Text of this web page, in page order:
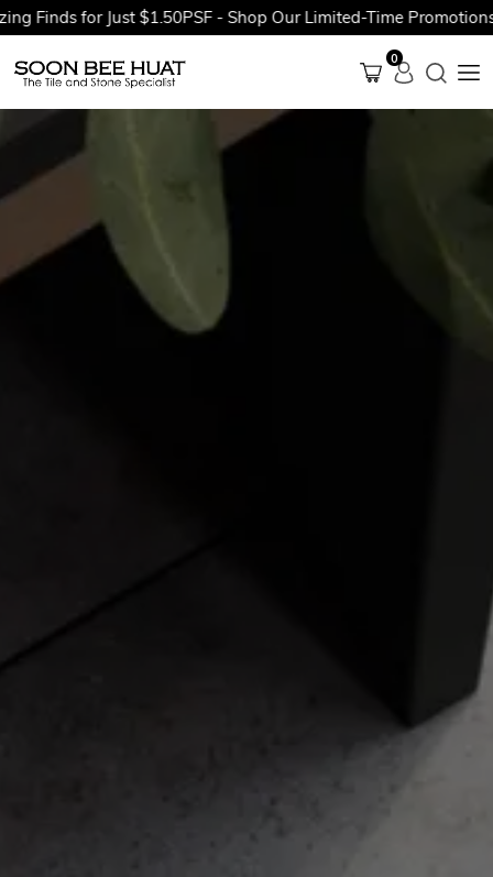
for Just $1.50PSF - Shop Our Limited-Time Promotions Now
0